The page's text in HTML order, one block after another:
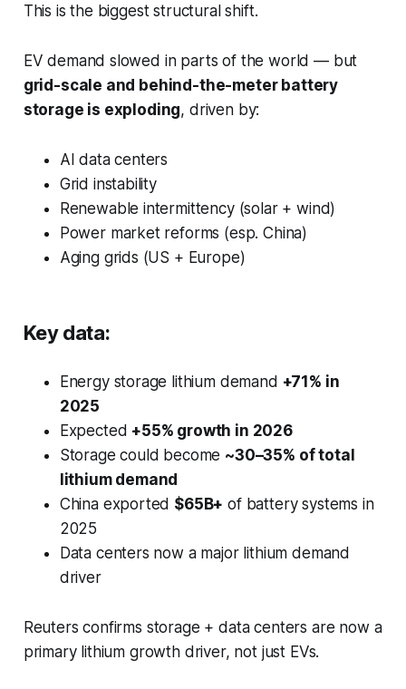
This is the biggest structural shift.
EV demand slowed in parts of the world — but
grid-scale and behind-the-meter battery
storage is exploding, driven by:
AI data centers
Grid instability
Renewable intermittency (solar + wind)
Power market reforms (esp. China)
Aging grids (US + Europe)
Key data:
Energy storage lithium demand +71% in
2025
Expected +55% growth in 2026
Storage could become ~30–35% of total
lithium demand
China exported $65B+ of battery systems in
2025
Data centers now a major lithium demand
driver
Reuters confirms storage + data centers are now a
primary lithium growth driver, not just EVs.